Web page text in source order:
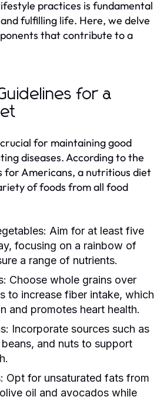
practices is fundamental
fulfilling life. Here, we delve
that contribute to a
for a
for maintaining good
diseases. According to the
for Americans, a nutritious diet
of foods from all food
Aim for at least five
focusing on a rainbow of
a range of nutrients.
Choose whole grains over
to increase fiber intake, which
and promotes heart health.
Incorporate sources such as
and nuts to support
Opt for unsaturated fats from
oil and avocados while